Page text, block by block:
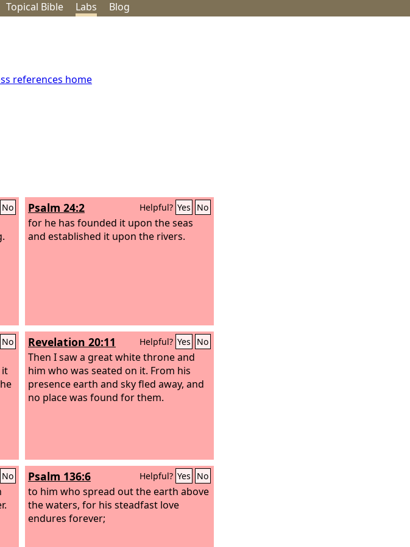
Topical Bible Labs Blog
references home
No Psalm 24:2 Helpful? Yes No
for he has founded it upon the seas
and established it upon the rivers.
No
it
Revelation 20:11 Helpful? Yes No
Then I saw a great white throne and
him who was seated on it. From his
presence earth and sky fled away, and
no place was found for them.
No Psalm 136:6 Helpful? Yes No
to him who spread out the earth above
the waters, for his steadfast love
endures forever;